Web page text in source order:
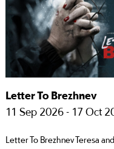
Letter To Brezhnev
11 Sep 2026 - 17 Oct
Letter To Brezhnev Teresa